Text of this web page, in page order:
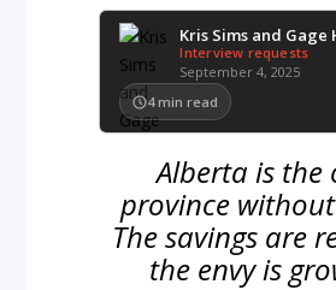
Kris Sims and Gage
Interview requests
September 4, 2025
4 min read
Alberta is the
province without
The savings are
the envy is